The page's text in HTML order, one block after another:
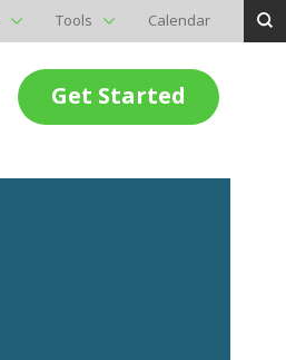
Tools Calendar
Get Started